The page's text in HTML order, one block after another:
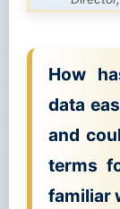
How
data
and
terms
familiar